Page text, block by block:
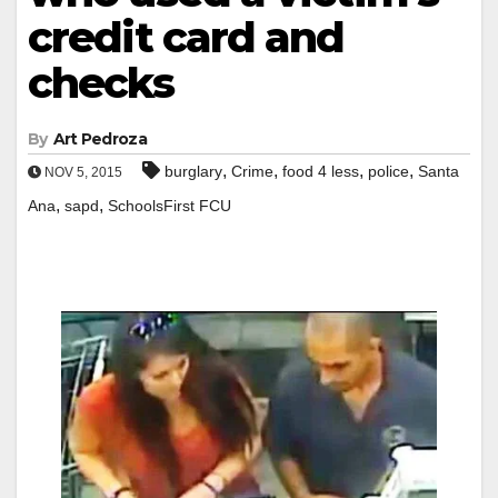
credit card and
checks
By Art Pedroza
NOV 5, 2015 burglary, Crime, food 4 less, police, Santa
Ana, sapd, SchoolsFirst FCU